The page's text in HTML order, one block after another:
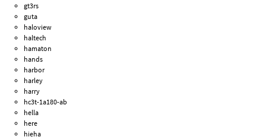
gt3rs
guta
haloview
haltech
hamaton
hands
harbor
harley
harry
hc3t-1a180-ab
hella
here
hieha